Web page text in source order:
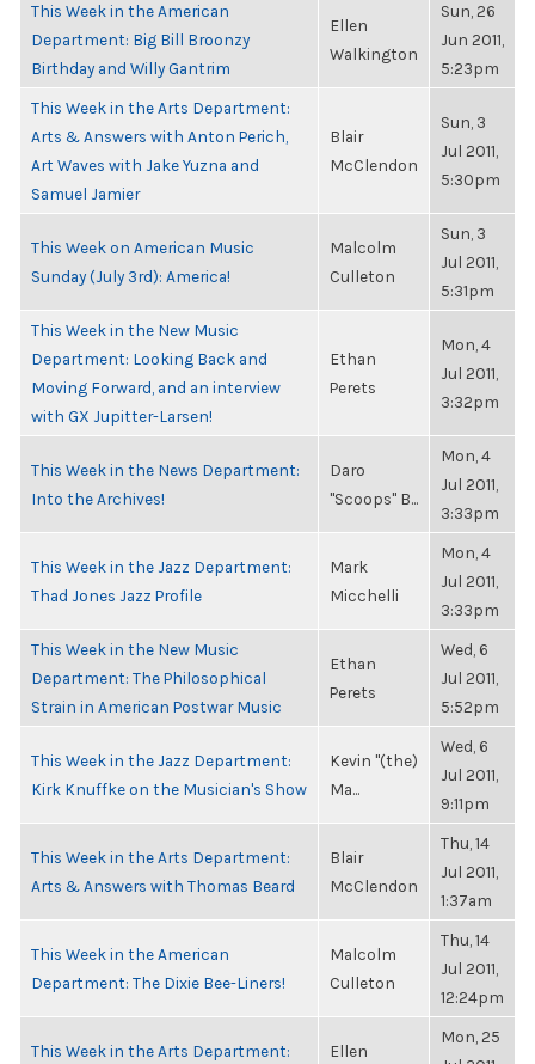
This Week in the American
Department: Big Bill Broonzy
Birthday and Willy Gantrim
Ellen
Walkington
Sun, 26
Jun 2011,
5:23pm
This Week in the Arts Department:
Arts & Answers with Anton Perich,
Art Waves with Jake Yuzna and
Samuel Jamier
Blair
McClendon
Sun, 3
Jul 2011,
5:30pm
This Week on American Music
Sunday (July 3rd): America!
Malcolm
Culleton
Sun, 3
Jul 2011,
5:31pm
This Week in the New Music
Department: Looking Back and
Moving Forward, and an interview
with GX Jupitter-Larsen!
Ethan
Perets
Mon, 4
Jul 2011,
3:32pm
This Week in the News Department:
Into the Archives!
Daro
"Scoops" B...
Mon, 4
Jul 2011,
3:33pm
This Week in the Jazz Department:
Thad Jones Jazz Profile
Mark
Micchelli
Mon, 4
Jul 2011,
3:33pm
This Week in the New Music
Department: The Philosophical
Strain in American Postwar Music
Ethan
Perets
Wed, 6
Jul 2011,
5:52pm
This Week in the Jazz Department:
Kirk Knuffke on the Musician's Show
Kevin "(the)
Ma...
Wed, 6
Jul 2011,
9:11pm
This Week in the Arts Department:
Arts & Answers with Thomas Beard
Blair
McClendon
Thu, 14
Jul 2011,
1:37am
This Week in the American
Department: The Dixie Bee-Liners!
Malcolm
Culleton
Thu, 14
Jul 2011,
12:24pm
This Week in the Arts Department: Ellen
Mon, 25